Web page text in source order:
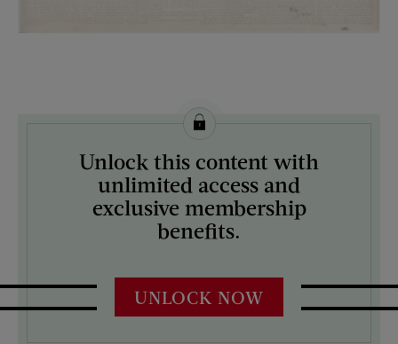
License this image from Curtis Licensing
ARTIST ON THE COVER:
Unlock this content with
unlimited access and
exclusive membership
benefits.
UNLOCK NOW